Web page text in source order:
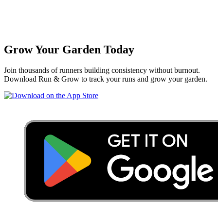
Grow Your Garden Today
Join thousands of runners building consistency without burnout.
Download Run & Grow to track your runs and grow your garden.